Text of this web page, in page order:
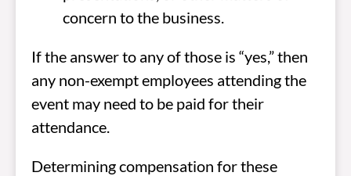
concern to the business.
If the answer to any of those is “yes,” then
any non-exempt employees attending the
event may need to be paid for their
attendance.
Determining compensation for these